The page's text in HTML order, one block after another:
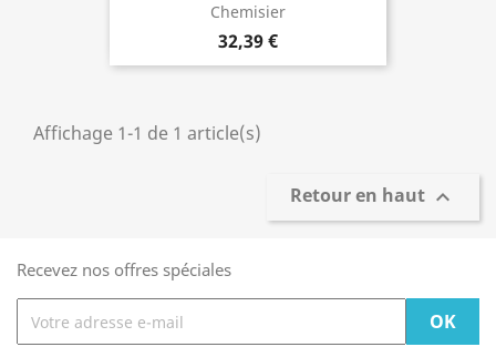
Chemisier
32,39 €
Affichage 1-1 de 1 article(s)
Retour en haut 
Recevez nos offres spéciales